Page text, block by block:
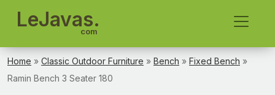
LeJavas.
com
Home » Classic Outdoor Furniture » Bench » Fixed Bench »
Ramin Bench 3 Seater 180